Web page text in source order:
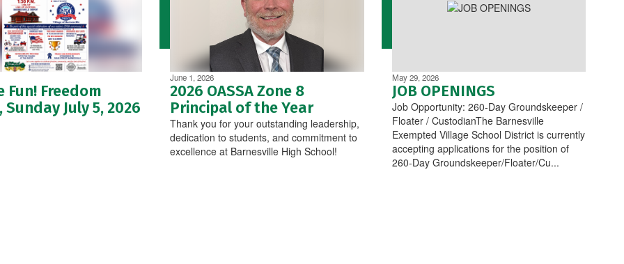
Fun! Freedom
Sunday July 5, 2026
June 1, 2026
2026 OASSA Zone 8
Principal of the Year
Thank you for your outstanding leadership,
dedication to students, and commitment to
excellence at Barnesville High School!
May 29, 2026
JOB OPENINGS
Job Opportunity: 260-Day Groundskeeper /
Floater / CustodianThe Barnesville
Exempted Village School District is currently
accepting applications for the position of
260-Day Groundskeeper/Floater/Cu...